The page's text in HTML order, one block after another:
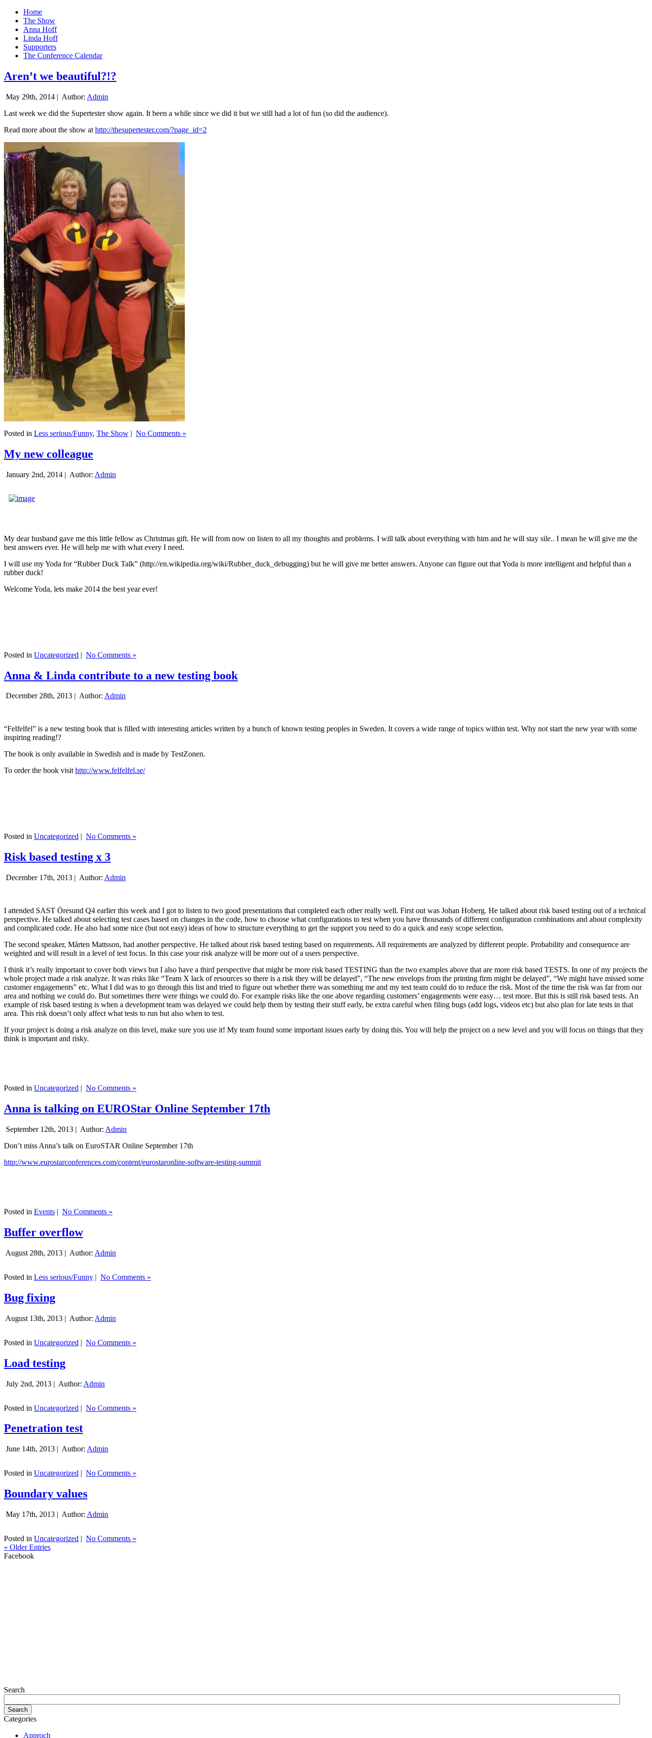
Home
The Show
Anna Hoff
Linda Hoff
Supporters
The Conference Calendar
Aren’t we beautiful?!?
May 29th, 2014 | Author: Admin
Last week we did the Supertester show again. It been a while since we did it but we still had a lot of fun (so did the audience).
Read more about the show at http://thesupertester.com/?page_id=2
Posted in Less serious/Funny, The Show | No Comments »
My new colleague
January 2nd, 2014 | Author: Admin
My dear husband gave me this little fellow as Christmas gift. He will from now on listen to all my thoughts and problems. I will talk about everything with him and he will stay sile.. I mean he will give me the
best answers ever. He will help me with what every I need.
I will use my Yoda for “Rubber Duck Talk” (http://en.wikipedia.org/wiki/Rubber_duck_debugging) but he will give me better answers. Anyone can figure out that Yoda is more intelligent and helpful than a
rubber duck!
Welcome Yoda, lets make 2014 the best year ever!
Posted in Uncategorized | No Comments »
Anna & Linda contribute to a new testing book
December 28th, 2013 | Author: Admin
“Felfelfel” is a new testing book that is filled with interesting articles written by a bunch of known testing peoples in Sweden. It covers a wide range of topics within test. Why not start the new year with some
inspiring reading!?
The book is only available in Swedish and is made by TestZonen.
To order the book visithttp://www.felfelfel.se/
Posted in Uncategorized | No Comments »
Risk based testing x 3
December 17th, 2013 | Author: Admin
I attended SAST Öresund Q4 earlier this week and I got to listen to two good presentations that completed each other really well. First out was Johan Hoberg. He talked about risk based testing out of a technical
perspective. He talked about selecting test cases based on changes in the code, how to choose what configurations to test when you have thousands of different configuration combinations and about complexity
and complicated code. He also had some nice (but not easy) ideas of how to structure everything to get the support you need to do a quick and easy scope selection.
The second speaker, Mårten Mattsson, had another perspective. He talked about risk based testing based on requirements. All requirements are analyzed by different people. Probability and consequence are
weighted and will result in a level of test focus. In this case your risk analyze will be more out of a users perspective.
I think it’s really important to cover both views but I also have a third perspective that might be more risk based TESTING than the two examples above that are more risk based TESTS. In one of my projects the
whole project made a risk analyze. It was risks like “Team X lack of resources so there is a risk they will be delayed”, “The new envelops from the printing firm might be delayed”, “We might have missed some
customer engagements” etc. What I did was to go through this list and tried to figure out whether there was something me and my test team could do to reduce the risk. Most of the time the risk was far from our
area and nothing we could do. But sometimes there were things we could do. For example risks like the one above regarding customers’ engagements were easy… test more. But this is still risk based tests. An
example of risk based testing is when a development team was delayed we could help them by testing their stuff early, be extra careful when filing bugs (add logs, videos etc) but also plan for late tests in that
area. This risk doesn’t only affect what tests to run but also when to test.
If your project is doing a risk analyze on this level, make sure you use it! My team found some important issues early by doing this. You will help the project on a new level and you will focus on things that they
think is important and risky.
Posted in Uncategorized | No Comments »
Anna is talking on EUROStar Online September 17th
September 12th, 2013 | Author: Admin
Don’t miss Anna’s talk on EuroSTAR Online September 17th
http://www.eurostarconferences.com/content/eurostaronline-software-testing-summit
Posted in Events | No Comments »
Buffer overflow
August 28th, 2013 | Author: Admin
Posted in Less serious/Funny | No Comments »
Bug fixing
August 13th, 2013 | Author: Admin
Posted in Uncategorized | No Comments »
Load testing
July 2nd, 2013 | Author: Admin
Posted in Uncategorized | No Comments »
Penetration test
June 14th, 2013 | Author: Admin
Posted in Uncategorized | No Comments »
Boundary values
May 17th, 2013 | Author: Admin
Posted in Uncategorized | No Comments »
« Older Entries
Facebook
Search
Categories
Approch